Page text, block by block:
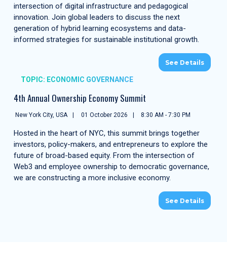
intersection of digital infrastructure and pedagogical
innovation. Join global leaders to discuss the next
generation of hybrid learning ecosystems and data-
informed strategies for sustainable institutional growth.
See Details
TOPIC: ECONOMIC GOVERNANCE
4th Annual Ownership Economy Summit
New York City, USA 01 October 2026 8:30 AM - 7:30 PM
Hosted in the heart of NYC, this summit brings together
investors, policy-makers, and entrepreneurs to explore the
future of broad-based equity. From the intersection of
Web3 and employee ownership to democratic governance,
we are constructing a more inclusive economy.
See Details